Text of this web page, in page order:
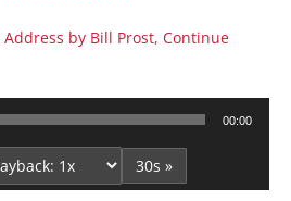
Address by Bill Prost, Continue
00:00
30s »